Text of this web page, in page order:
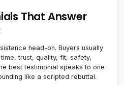
That Answer
head-on. Buyers usually
trust, quality, fit, safety,
best testimonial speaks to one
like a scripted rebuttal.